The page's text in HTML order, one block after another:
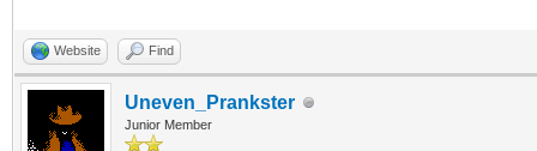
Website Find
Uneven_Prankster
Junior Member